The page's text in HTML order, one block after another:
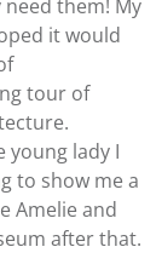
them! My
it would
tour of
young lady I
to show me a
Amelie and
after that.